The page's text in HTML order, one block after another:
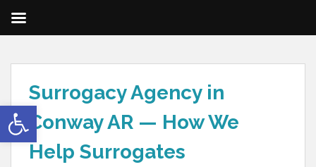
Open toolbar
Surrogacy Agency in
Conway AR — How We
Help Surrogates